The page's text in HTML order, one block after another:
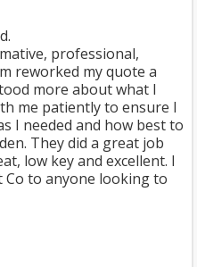
professional,
reworked my quote a
more about what I
me patiently to ensure I
I needed and how best to
They did a great job
low key and excellent. I
Co to anyone looking to